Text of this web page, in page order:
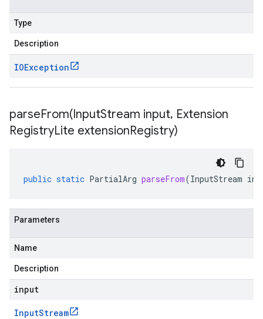
Type
Description
IOException
parseFrom(InputStream input, Extension
RegistryLite extensionRegistry)
public static PartialArg parseFrom(InputStream
Parameters
Name
Description
input
InputStream